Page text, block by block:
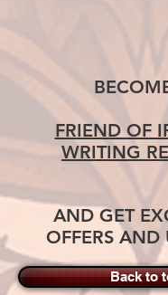
FRIEND OF
WRITING
AND GET
OFFERS AND
Back to